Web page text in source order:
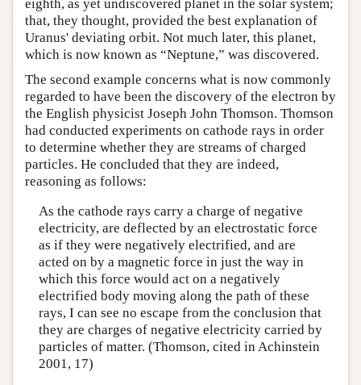
eighth, as yet undiscovered planet in the solar system;
that, they thought, provided the best explanation of
Uranus' deviating orbit. Not much later, this planet,
which is now known as “Neptune,” was discovered.
The second example concerns what is now commonly
regarded to have been the discovery of the electron by
the English physicist Joseph John Thomson. Thomson
had conducted experiments on cathode rays in order
to determine whether they are streams of charged
particles. He concluded that they are indeed,
reasoning as follows:
As the cathode rays carry a charge of negative
electricity, are deflected by an electrostatic force
as if they were negatively electrified, and are
acted on by a magnetic force in just the way in
which this force would act on a negatively
electrified body moving along the path of these
rays, I can see no escape from the conclusion that
they are charges of negative electricity carried by
particles of matter. (Thomson, cited in Achinstein
2001, 17)